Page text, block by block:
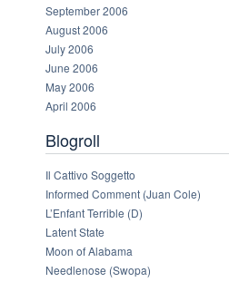
September 2006
August 2006
July 2006
June 2006
May 2006
April 2006
Blogroll
Il Cattivo Soggetto
Informed Comment (Juan Cole)
L’Enfant Terrible (D)
Latent State
Moon of Alabama
Needlenose (Swopa)